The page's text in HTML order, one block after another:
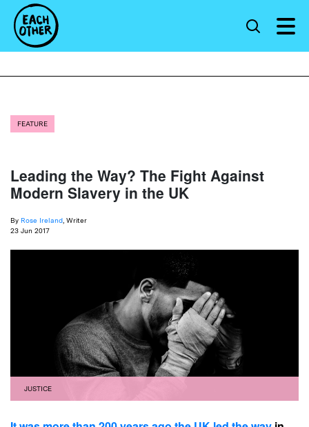
FEATURE
Leading the Way? The Fight Against
Modern Slavery in the UK
By Rose Ireland , Writer
23 Jun 2017
JUSTICE